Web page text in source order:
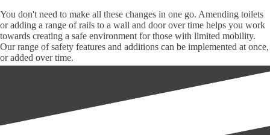
You don't need to make all these changes in one go. Amending toilets
or adding a range of rails to a wall and door over time helps you work
towards creating a safe environment for those with limited mobility.
Our range of safety features and additions can be implemented at once,
or added over time.